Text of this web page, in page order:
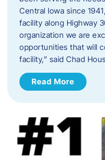
Central Iowa since
facility along Highway
organization we are
opportunities that will
facility,” said Chad
Read More